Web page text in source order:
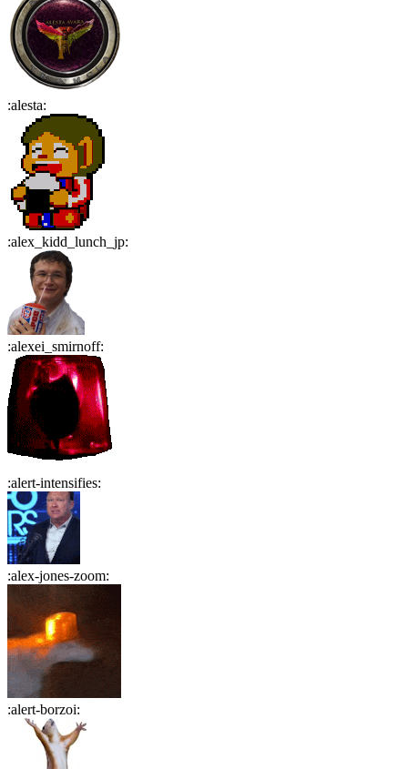
:alesta:
:alex_kidd_lunch_jp:
:alexei_smirnoff:
:alert-intensifies:
:alex-jones-zoom:
:alert-borzoi: